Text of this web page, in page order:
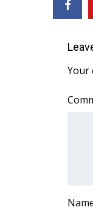
WCBI
Job Fair
Local
Your